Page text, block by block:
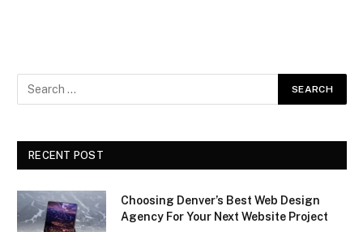
RECENT POST
Choosing Denver’s Best Web Design
Agency For Your Next Website Project